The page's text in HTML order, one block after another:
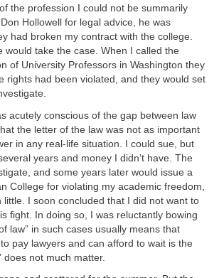
the profession I could not be summarily
Hollowell for legal advice, he was
had broken my contract with the college.
would take the case. When I called the
of University Professors in Washington they
rights had been violated, and they would set
acutely conscious of the gap between law
the letter of the law was not as important
in any real-life situation. I could sue, but
years and money I didn’t have. The
and some years later would issue a
College for violating my academic freedom,
little. I soon concluded that I did not want to
fight. In doing so, I was reluctantly bowing
law” in such cases usually means that
pay lawyers and can afford to wait is the
does not much matter.